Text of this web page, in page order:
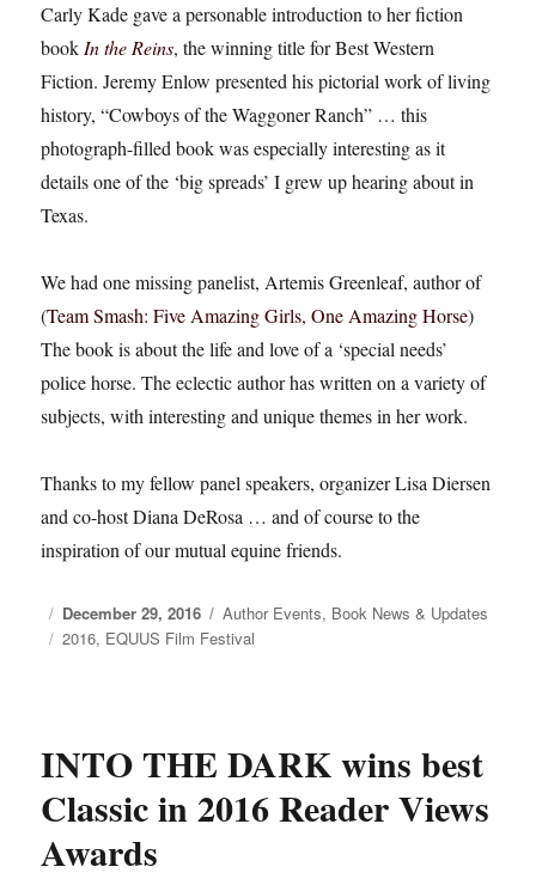
Carly Kade gave a personable introduction to her fiction
book In the Reins, the winning title for Best Western
Fiction. Jeremy Enlow presented his pictorial work of living
history, “Cowboys of the Waggoner Ranch” … this
photograph-filled book was especially interesting as it
details one of the ‘big spreads’ I grew up hearing about in
Texas.
We had one missing panelist, Artemis Greenleaf, author of
(Team Smash: Five Amazing Girls, One Amazing Horse)
The book is about the life and love of a ‘special needs’
police horse. The eclectic author has written on a variety of
subjects, with interesting and unique themes in her work.
Thanks to my fellow panel speakers, organizer Lisa Diersen
and co-host Diana DeRosa … and of course to the
inspiration of our mutual equine friends.
Posted
on
December 29, 2016 Categories
Author Events, Book News & Updates
Tags
2016, EQUUS Film Festival
INTO THE DARK wins best
Classic in 2016 Reader Views
Awards